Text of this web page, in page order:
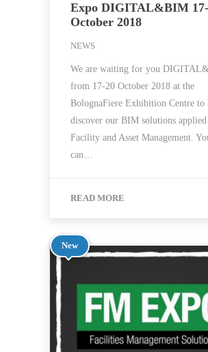
Expo DIGITAL&BIM
October 2018
NEWS
We are waiting for you
from 17-20 October 2018 at the
BolognaFiere Exhibition Centre to
discover our BIM solutions
Facility and Asset Management.
can…
READ MORE
New